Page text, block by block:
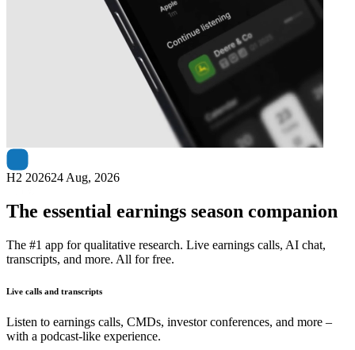
earnings date
H2 202624 Aug, 2026
The essential earnings season companion
The #1 app for qualitative research. Live earnings calls, AI chat,
transcripts, and more. All for free.
Live calls and transcripts
Listen to earnings calls, CMDs, investor conferences, and more –
with a podcast-like experience.